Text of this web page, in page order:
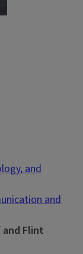
and
and
and Flint